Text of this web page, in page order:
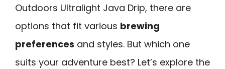
Outdoors Ultralight Java Drip, there are
options that fit various brewing
preferences and styles. But which one
suits your adventure best? Let’s explore the